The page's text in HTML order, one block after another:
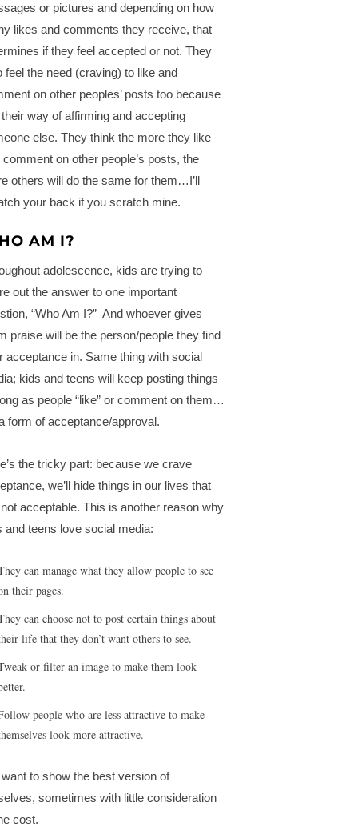
or pictures and depending on how
likes and comments they receive, that
if they feel accepted or not. They
feel the need (craving) to like and
on other peoples’ posts too because
way of affirming and accepting
else. They think the more they like
comment on other people’s posts, the
others will do the same for them…I’ll
your back if you scratch mine.
AM I?
adolescence, kids are trying to
out the answer to one important
“Who Am I?” And whoever gives
praise will be the person/people they find
acceptance in. Same thing with social
kids and teens will keep posting things
as people “like” or comment on them…
form of acceptance/approval.
the tricky part: because we crave
we’ll hide things in our lives that
acceptable. This is another reason why
and teens love social media:
can manage what they allow people to see
their pages.
can choose not to post certain things about
life that they don’t want others to see.
or filter an image to make them look
people who are less attractive to make
look more attractive.
to show the best version of
sometimes with little consideration
cost.